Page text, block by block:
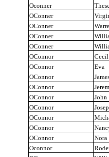
Oconner
OConner
OConner
OConner
OConner
OConnor
Cecil
OConnor
Eva
OConnor
OConnor
OConnor
John
OConnor
OConnor
OConnor
OConnor
Nora
Oconnor